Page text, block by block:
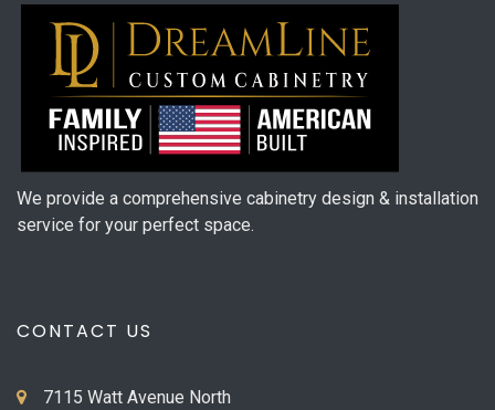
We provide a comprehensive cabinetry design & installation
service for your perfect space.
CONTACT US
7115 Watt Avenue North